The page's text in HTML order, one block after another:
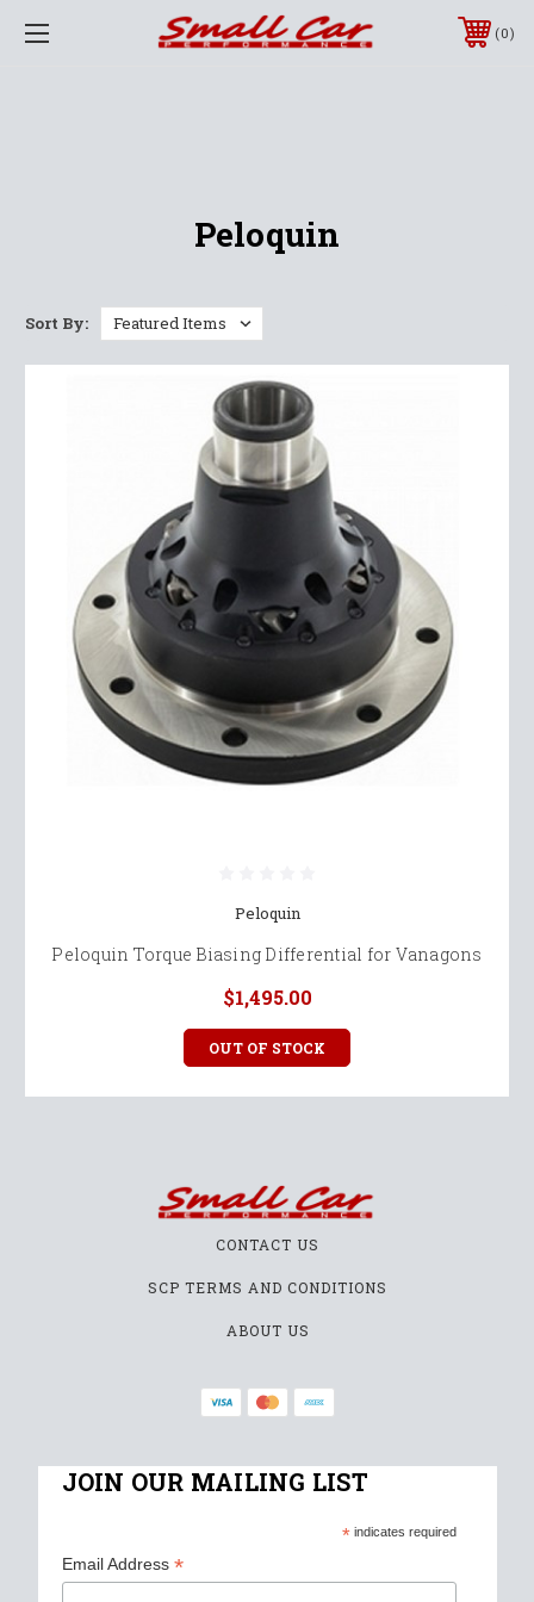
0
Peloquin
Sort By:
Peloquin
Peloquin Torque Biasing Differential for Vanagons
$1,495.00
OUT OF STOCK
CONTACT US
SCP TERMS AND CONDITIONS
ABOUT US
JOIN OUR MAILING LIST
*indicates required
Email Address *